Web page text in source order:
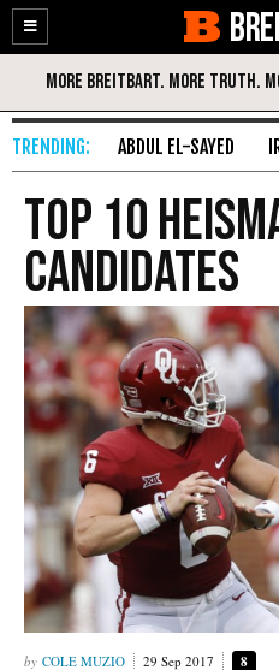
Enable
Accessibility
Skip
Content
ABDUL EL-SAYED
Top 10
Candidates
COLE MUZIO 29 Sep 2017 8